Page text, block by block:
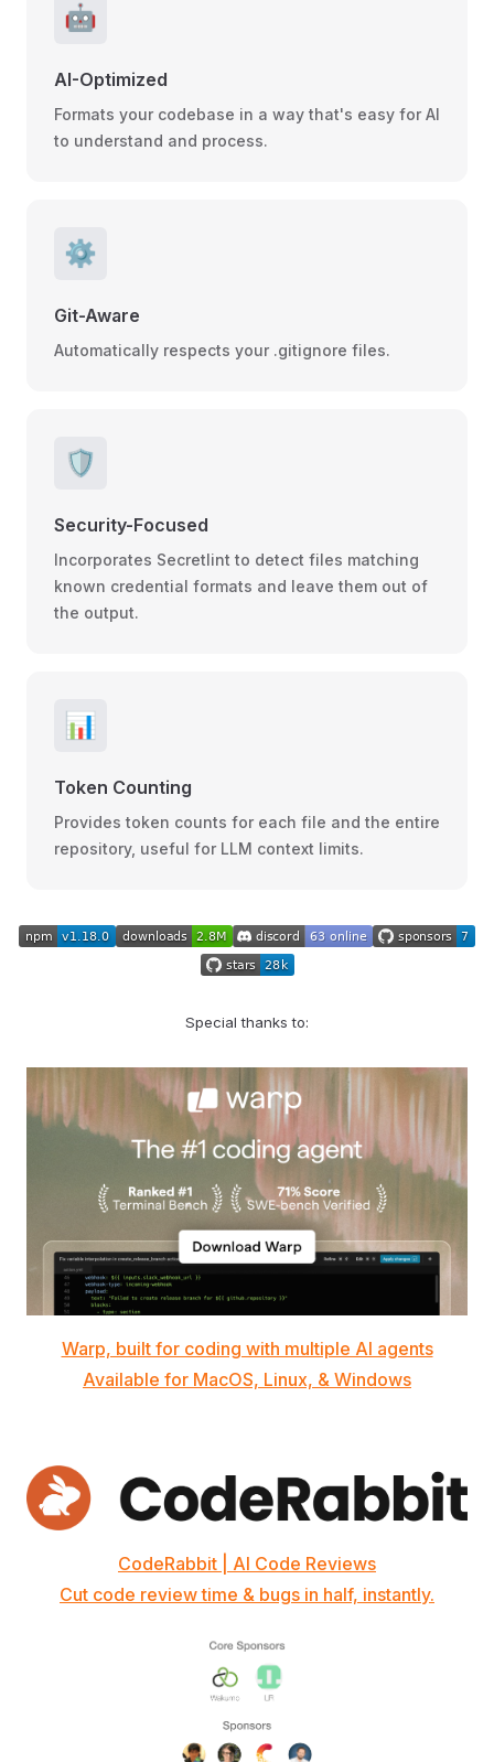
🤖
AI-Optimized
Formats your codebase in a way that's easy for AI
to understand and process.
⚙️
Git-Aware
Automatically respects your .gitignore files.
🛡️
Security-Focused
Incorporates Secretlint to detect files matching
known credential formats and leave them out of
the output.
📊
Token Counting
Provides token counts for each file and the entire
repository, useful for LLM context limits.
Special thanks to:
Warp, built for coding with multiple AI agents
Available for MacOS, Linux, & Windows
CodeRabbit | AI Code Reviews
Cut code review time & bugs in half, instantly.